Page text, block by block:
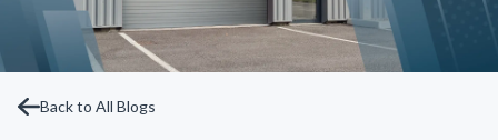
Back to All Blogs